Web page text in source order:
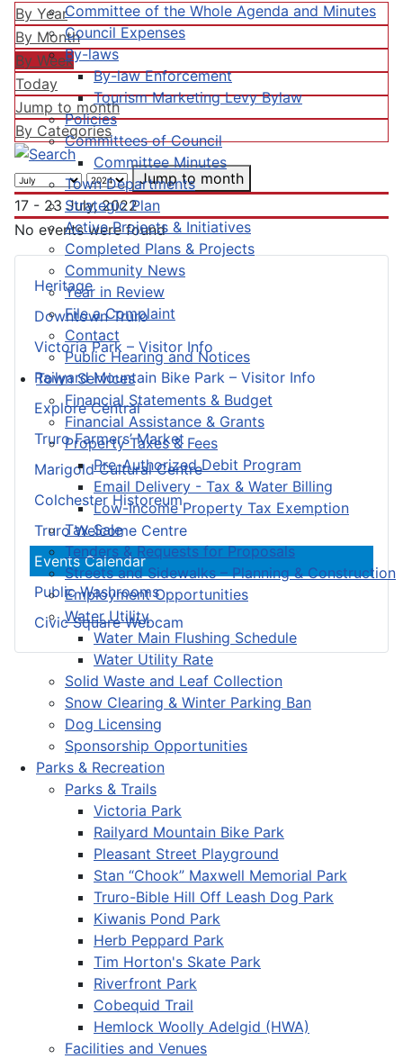
Committee of the Whole Agenda and Minutes
Council Expenses
By-laws
By-law Enforcement
Tourism Marketing Levy Bylaw
Policies
Committees of Council
Committee Minutes
Town Departments
Strategic Plan
Active Projects & Initiatives
Completed Plans & Projects
Community News
Year in Review
File a Complaint
Contact
Public Hearing and Notices
Town Services
Financial Statements & Budget
Financial Assistance & Grants
Property Taxes & Fees
Pre-Authorized Debit Program
Email Delivery - Tax & Water Billing
Low-Income Property Tax Exemption
Tax Sale
Tenders & Requests for Proposals
Streets and Sidewalks – Planning & Construction
Employment Opportunities
Water Utility
Water Main Flushing Schedule
Water Utility Rate
Solid Waste and Leaf Collection
Snow Clearing & Winter Parking Ban
Dog Licensing
Sponsorship Opportunities
Parks & Recreation
Parks & Trails
Victoria Park
Railyard Mountain Bike Park
Pleasant Street Playground
Stan “Chook” Maxwell Memorial Park
Truro-Bible Hill Off Leash Dog Park
Kiwanis Pond Park
Herb Peppard Park
Tim Horton's Skate Park
Riverfront Park
Cobequid Trail
Hemlock Woolly Adelgid (HWA)
Facilities and Venues
Heritage
Downtown Truro
Victoria Park – Visitor Info
Railyard Mountain Bike Park – Visitor Info
Explore Central
Truro Farmers’ Market
Marigold Cultural Centre
Colchester Historeum
Truro Welcome Centre
Events Calendar
Public Washrooms
Civic Square Webcam
By Year
By Month
By Week
Today
Jump to month
By Categories
Jump to month
17 - 23 July, 2022
No events were found